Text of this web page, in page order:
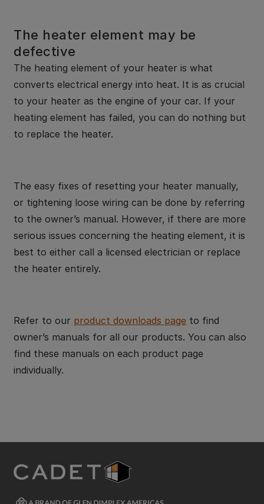
The heater element may be
defective
The heating element of your heater is what
converts electrical energy into heat. It is as crucial
to your heater as the engine of your car. If your
heating element has failed, you can do nothing but
to replace the heater.
The easy fixes of resetting your heater manually,
or tightening loose wiring can be done by referring
to the owner’s manual. However, if there are more
serious issues concerning the heating element, it is
best to either call a licensed electrician or replace
the heater entirely.
Refer to our product downloads page to find
owner’s manuals for all our products. You can also
find these manuals on each product page
individually.